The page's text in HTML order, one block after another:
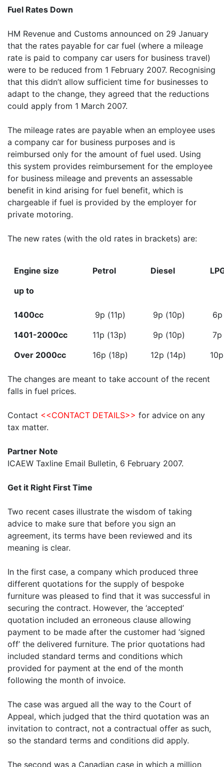
Fuel Rates Down
HM Revenue and Customs announced on 29 January
that the rates payable for car fuel (where a mileage
rate is paid to company car users for business travel)
were to be reduced from 1 February 2007. Recognising
that this didn’t allow sufficient time for businesses to
adapt to the change, they agreed that the reductions
could apply from 1 March 2007.
The mileage rates are payable when an employee uses
a company car for business purposes and is
reimbursed only for the amount of fuel used. Using
this system provides reimbursement for the employee
for business mileage and prevents an assessable
benefit in kind arising for fuel benefit, which is
chargeable if fuel is provided by the employer for
private motoring.
The new rates (with the old rates in brackets) are:
Engine size Petrol Diesel
up to
1400cc 9p (11p) 9p (10p)
1401-2000cc
11p (13p) 9p (10p)
Over 2000cc
16p (18p) 12p (14p)
The changes are meant to take account of the recent
falls in fuel prices.
Contact <<CONTACT DETAILS>> for advice on any
tax matter.
Partner Note
ICAEW Taxline Email Bulletin, 6 February 2007.
Get it Right First Time
Two recent cases illustrate the wisdom of taking
advice to make sure that before you sign an
agreement, its terms have been reviewed and its
meaning is clear.
In the first case, a company which produced three
different quotations for the supply of bespoke
furniture was pleased to find that it was successful in
securing the contract. However, the ‘accepted’
quotation included an erroneous clause allowing
payment to be made after the customer had ‘signed
off’ the delivered furniture. The prior quotations had
included standard terms and conditions which
provided for payment at the end of the month
following the month of invoice.
The case was argued all the way to the Court of
Appeal, which judged that the third quotation was an
invitation to contract, not a contractual offer as such,
so the standard terms and conditions did apply.
The second was a Canadian case in which a million